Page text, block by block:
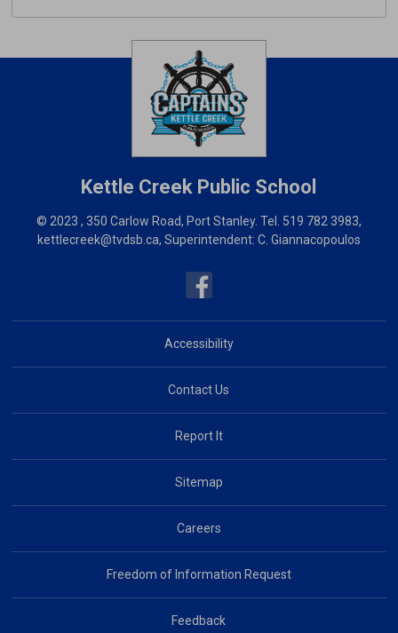
Kettle Creek Public School
© 2023 , 350 Carlow Road, Port Stanley. Tel. 519 782 3983,
kettlecreek@tvdsb.ca, Superintendent: C. Giannacopoulos
Accessibility
Contact Us
Report It
Sitemap
Careers
Freedom of Information Request
Feedback